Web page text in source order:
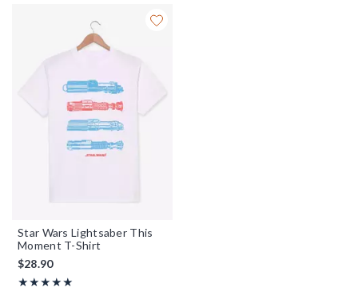
Star Wars Lightsaber This
Moment T-Shirt
$28.90
★★★★★
Rating, 5 out of 5
★★★★★